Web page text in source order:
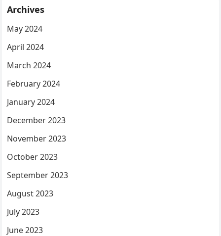
Archives
May 2024
April 2024
March 2024
February 2024
January 2024
December 2023
November 2023
October 2023
September 2023
August 2023
July 2023
June 2023